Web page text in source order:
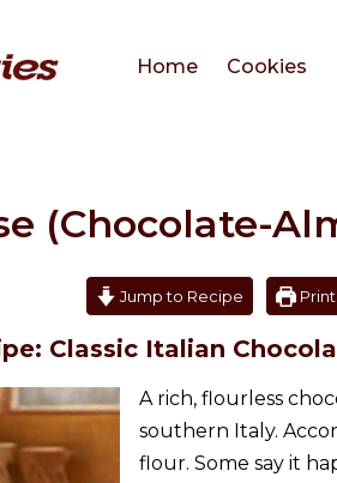
Home Cookies
(Chocolate-
Jump to Recipe Print
Classic Italian
A rich, flourless
southern Italy.
flour. Some say it